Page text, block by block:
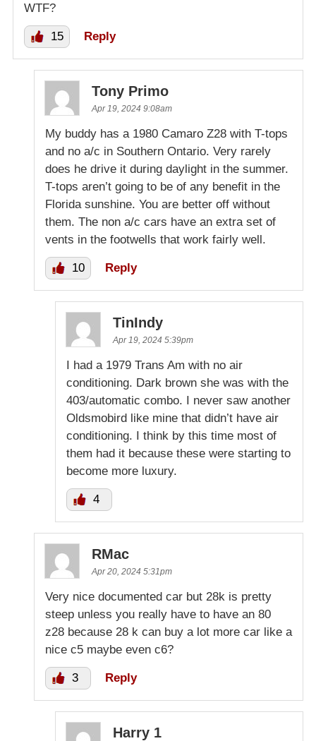
WTF?
15 Reply
Tony Primo
Apr 19, 2024 9:08am
My buddy has a 1980 Camaro Z28 with T-tops
and no a/c in Southern Ontario. Very rarely
does he drive it during daylight in the summer.
T-tops aren’t going to be of any benefit in the
Florida sunshine. You are better off without
them. The non a/c cars have an extra set of
vents in the footwells that work fairly well.
10 Reply
TinIndy
Apr 19, 2024 5:39pm
I had a 1979 Trans Am with no air
conditioning. Dark brown she was with the
403/automatic combo. I never saw another
Oldsmobird like mine that didn’t have air
conditioning. I think by this time most of
them had it because these were starting to
become more luxury.
4
RMac
Apr 20, 2024 5:31pm
Very nice documented car but 28k is pretty
steep unless you really have to have an 80
z28 because 28 k can buy a lot more car like a
nice c5 maybe even c6?
3 Reply
Harry 1